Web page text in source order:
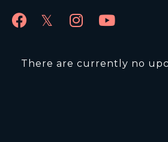
There are currently no